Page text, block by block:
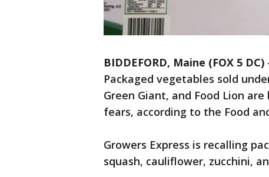
BIDDEFORD, Maine (FOX 5 DC)
Packaged vegetables sold
Green Giant, and Food Lion
fears, according to the Food
Growers Express is recalling
squash, cauliflower, zucchini,